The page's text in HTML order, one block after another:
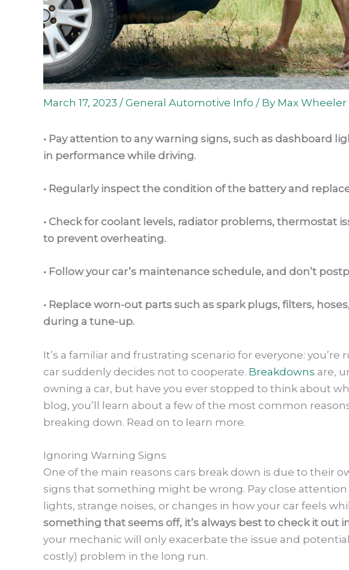
March 17, 2023 /General Automotive Info / By Max Wheeler
• Pay attention to any warning signs, such as dashboard
in performance while driving.
• Regularly inspect the condition of the battery and
• Check for coolant levels, radiator problems, thermostat
to prevent overheating.
• Follow your car’s maintenance schedule, and don’t
• Replace worn-out parts such as spark plugs, filters,
during a tune-up.
It’s a familiar and frustrating scenario for everyone:
car suddenly decides not to cooperate. Breakdowns are,
owning a car, but have you ever stopped to think about
blog, you’ll learn about a few of the most common
breaking down. Read on to learn more.
Ignoring Warning Signs
One of the main reasons cars break down is due to their
signs that something might be wrong. Pay close
lights, strange noises, or changes in how your car feels
something that seems off, it’s always best to check it out
your mechanic will only exacerbate the issue and
costly) problem in the long run.